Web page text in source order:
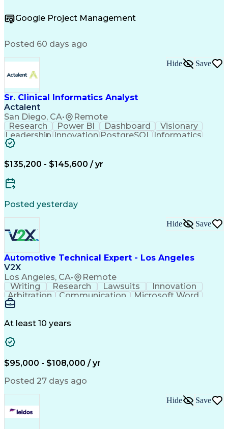
Microsoft PowerPoint
Chemical Engineering
Process Flow Diagrams
Valid Driver's License
Engineering Calculations
Troubleshooting (Problem Solving)
Google Project Management
Posted 60 days ago
Sr. Clinical Informatics Analyst
Actalent
San Diego, CA• Remote
Hide Save
Research Power BI Dashboard
Visionary
Leadership Innovation PostgreSQL Informatics
Data Quality
Data Pipelines
Apache Airflow
Problem Solving
Clinical Research
Data Visualization
Statistical Methods
Relational Databases
Clinical Informatics
Engineering Design Process
Digital Health Technologies
Python (Programming Language)
Continuous Improvement Process
Application Programming Interface (API)
$135,200 - $145,600 / yr
Posted yesterday
Automotive Technical Expert - Los Angeles
V2X
Los Angeles, CA• Remote
Hide Save
Writing Research Lawsuits
Innovation
Arbitration
Communication
Microsoft Word
Detail Oriented
Vehicle Systems
Automotive Services
Personal Protective Equipment
Automotive Service Excellence (ASE) Certification
At least 10 years
$95,000 - $108,000 / yr
Posted 27 days ago
Hide Save